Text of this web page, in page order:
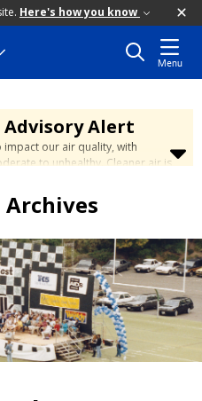
Here's how you know
Menu
Alert
our air quality, with
to unhealthy. Cleaner air is
at the
City's Wildfire Smoke